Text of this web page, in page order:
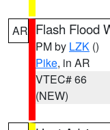
AR Flash Flood
PM by LZK ()
Pike, in AR
VTEC# 66
(NEW)